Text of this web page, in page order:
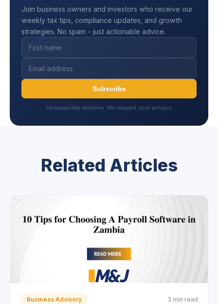
Join business owners and investors who receive our
weekly tax tips, compliance updates, and growth
strategies. No spam - just actionable advice.
Subscribe
Unsubscribe anytime. We respect your privacy.
Related Articles
Business Advisory 3 min read